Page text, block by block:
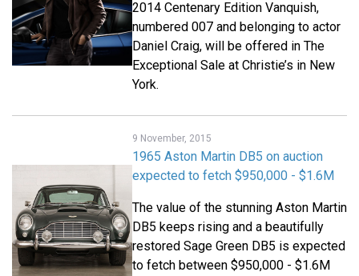
2014 Centenary Edition Vanquish,
numbered 007 and belonging to actor
Daniel Craig, will be offered in The
Exceptional Sale at Christie’s in New
York.
9 November, 2015
1965 Aston Martin DB5 on auction
expected to fetch $950,000 - $1.6M
The value of the stunning Aston Martin
DB5 keeps rising and a beautifully
restored Sage Green DB5 is expected
to fetch between $950,000 - $1.6M